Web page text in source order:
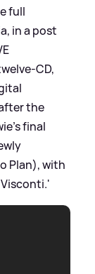
full
in a post
CD,
the
final
Plan), with